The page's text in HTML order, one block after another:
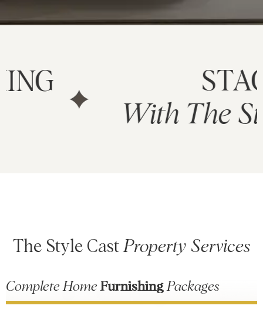
With The
The Style Cast Property Services
Complete Home FurnishingPackages